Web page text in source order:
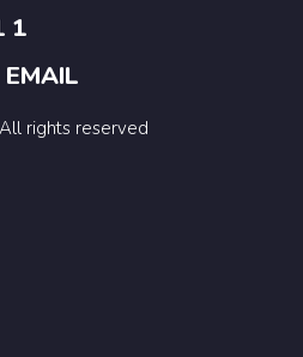
1
rights reserved